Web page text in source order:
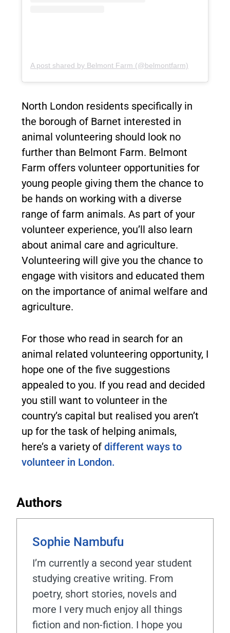
A post shared by Belmont Farm (@belmontfarm)
North London residents specifically in
the borough of Barnet interested in
animal volunteering should look no
further than Belmont Farm. Belmont
Farm offers volunteer opportunities for
young people giving them the chance to
be hands on working with a diverse
range of farm animals. As part of your
volunteer experience, you’ll also learn
about animal care and agriculture.
Volunteering will give you the chance to
engage with visitors and educated them
on the importance of animal welfare and
agriculture.
For those who read in search for an
animal related volunteering opportunity, I
hope one of the five suggestions
appealed to you. If you read and decided
you still want to volunteer in the
country’s capital but realised you aren’t
up for the task of helping animals,
here’s a variety of different ways to
volunteer in London.
Authors
Sophie Nambufu
I’m currently a second year student
studying creative writing. From
poetry, short stories, novels and
more I very much enjoy all things
fiction and non-fiction. I hope you